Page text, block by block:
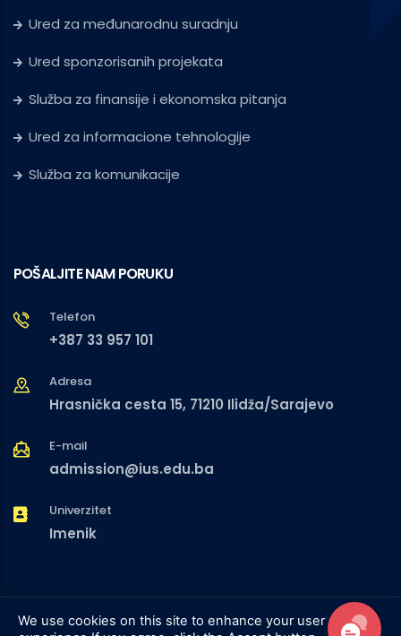
Ured za međunarodnu suradnju
Ured sponzorisanih projekata
Služba za finansije i ekonomska pitanja
Ured za informacione tehnologije
Služba za komunikacije
POŠALJITE NAM PORUKU
Telefon
+387 33 957 101
Adresa
Hrasnička cesta 15, 71210 Ilidža/Sarajevo
E-mail
admission@ius.edu.ba
Univerzitet
Imenik
We use cookies on this site to enhance your user